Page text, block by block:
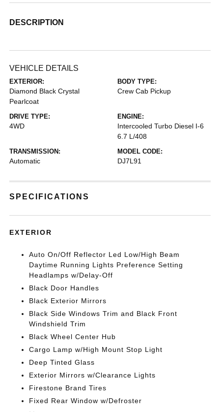
DESCRIPTION
VEHICLE DETAILS
EXTERIOR:
Diamond Black Crystal
Pearlcoat
BODY TYPE:
Crew Cab Pickup
DRIVE TYPE:
4WD
ENGINE:
Intercooled Turbo Diesel I-6
6.7 L/408
TRANSMISSION:
Automatic
MODEL CODE:
DJ7L91
SPECIFICATIONS
EXTERIOR
Auto On/Off Reflector Led Low/High Beam
Daytime Running Lights Preference Setting
Headlamps w/Delay-Off
Black Door Handles
Black Exterior Mirrors
Black Side Windows Trim and Black Front
Windshield Trim
Black Wheel Center Hub
Cargo Lamp w/High Mount Stop Light
Deep Tinted Glass
Exterior Mirrors w/Clearance Lights
Firestone Brand Tires
Fixed Rear Window w/Defroster